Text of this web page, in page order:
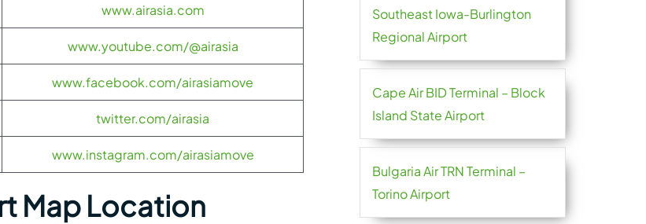
www.airasia.com
www.youtube.com/@airasia
www.facebook.com/airasiamove
twitter.com/airasia
www.instagram.com/airasiamove
Map Location
Southeast Iowa-Burlington
Regional Airport
Cape Air BID Terminal – Block
Island State Airport
Bulgaria Air TRN Terminal –
Torino Airport